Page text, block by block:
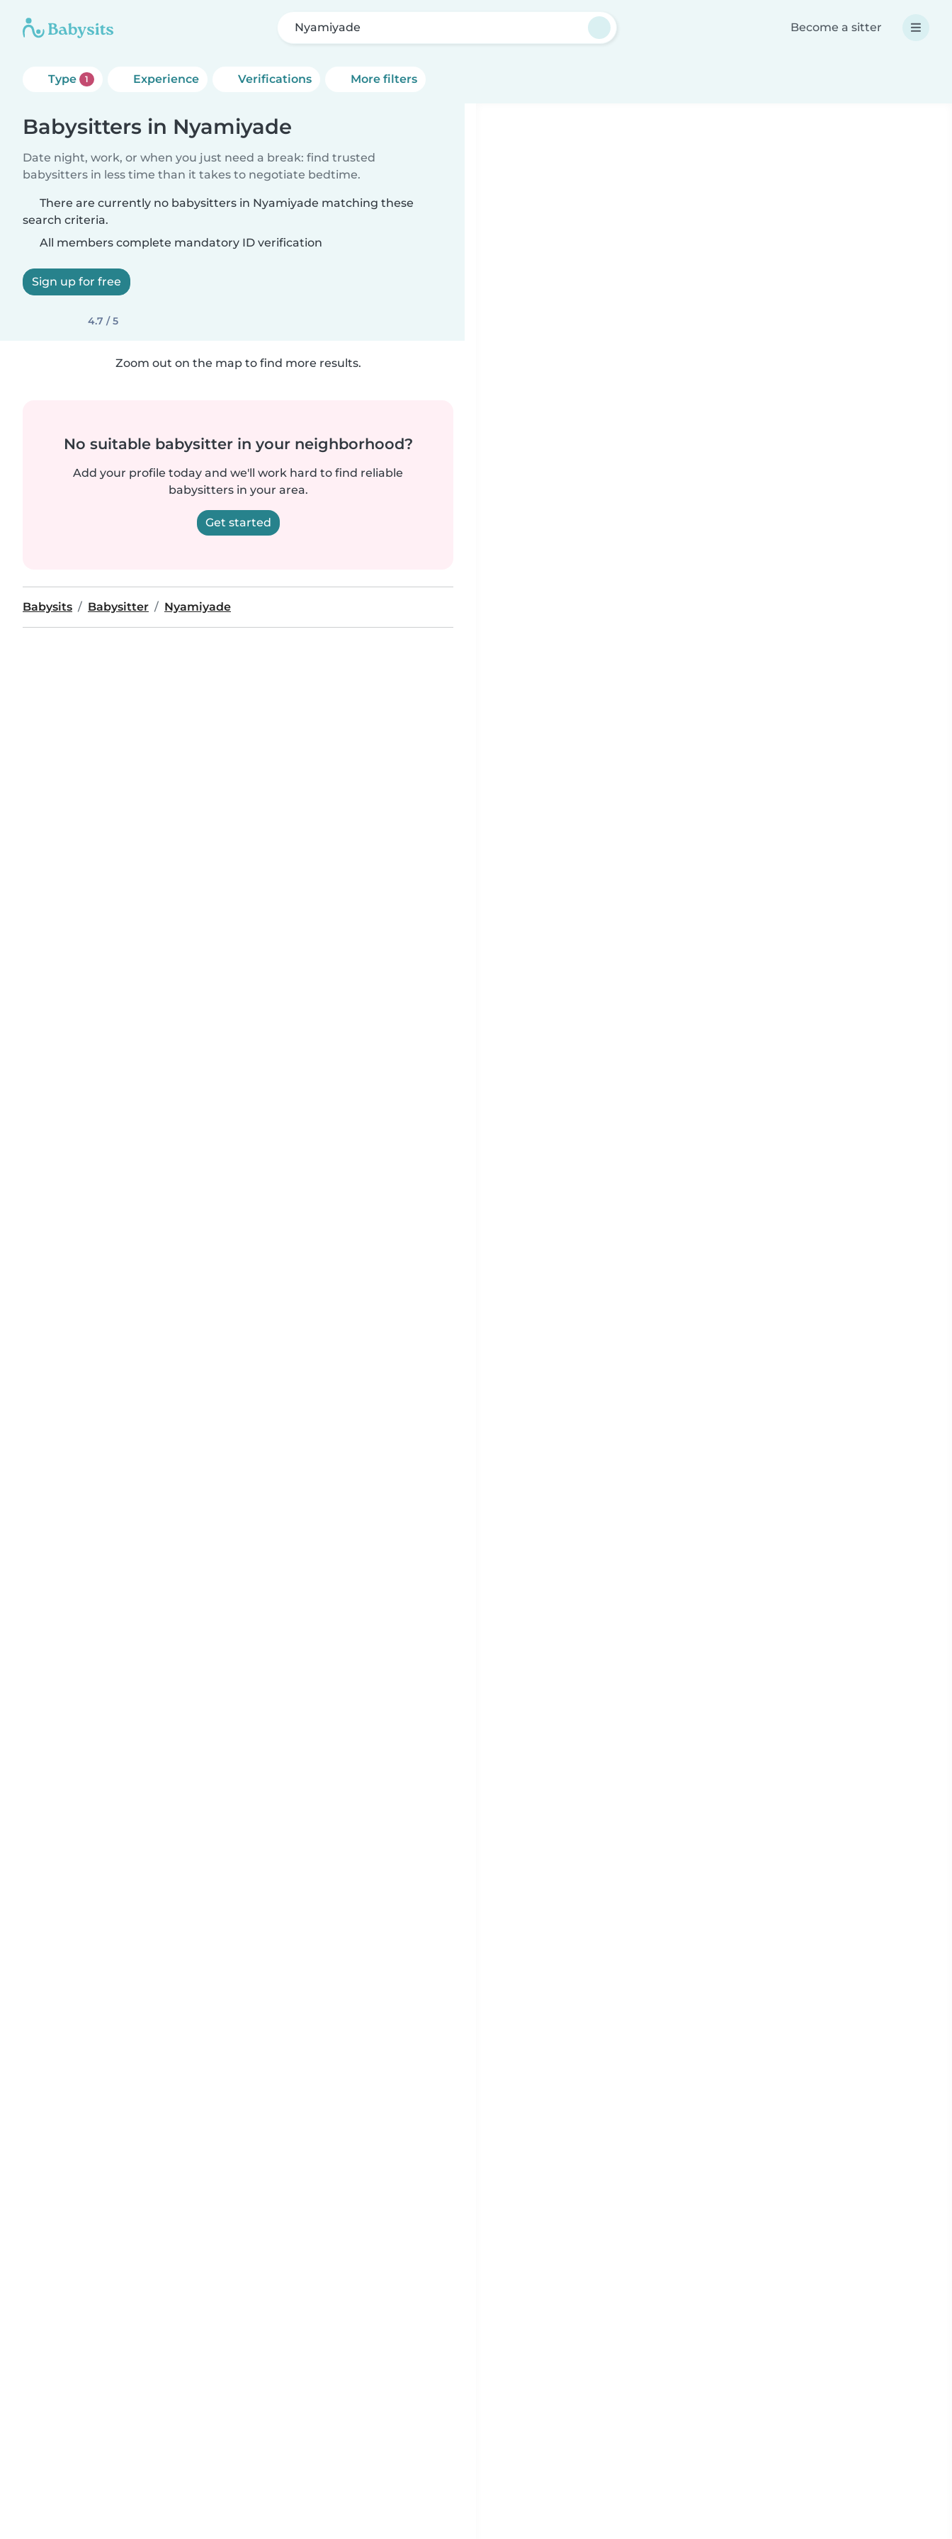
Nyamiyade Become a sitter
Type 1 Experience Verifications More filters
Babysitters in Nyamiyade
Date night, work, or when you just need a break: find trusted
babysitters in less time than it takes to negotiate bedtime.
There are currently no babysitters in Nyamiyade matching these
search criteria.
All members complete mandatory ID verification
Sign up for free
4.7 / 5
Zoom out on the map to find more results.
No suitable babysitter in your neighborhood?
Add your profile today and we'll work hard to find reliable
babysitters in your area.
Get started
Babysits Babysitter Nyamiyade